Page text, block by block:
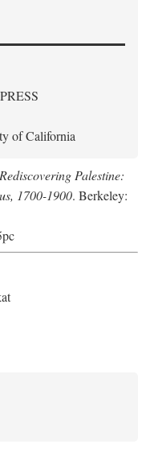
of California
Rediscovering Palestine:
1700-1900. Berkeley: